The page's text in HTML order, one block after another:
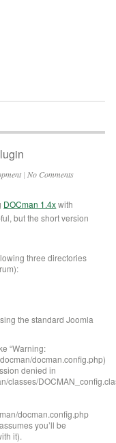
| No Comments
DOCman 1.4xwith
but the short version
three directories
the standard Joomla
“Warning:
docman.config.php)
denied in
classes/
docman.config.php
you’ll be
it).